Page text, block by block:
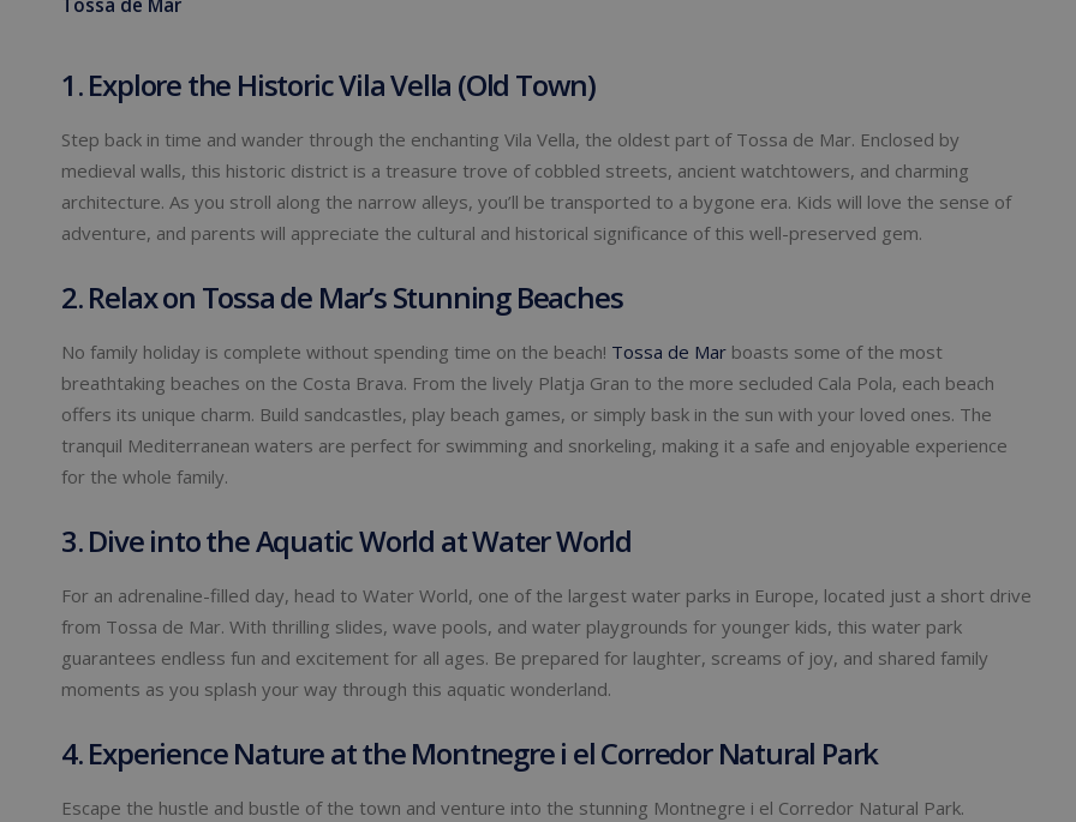
1. Explore the Historic Vila Vella (Old Town)
Step back in time and wander through the enchanting Vila Vella, the oldest part of Tossa de Mar. Enclosed by
medieval walls, this historic district is a treasure trove of cobbled streets, ancient watchtowers, and charming
architecture. As you stroll along the narrow alleys, you’ll be transported to a bygone era. Kids will love the sense of
adventure, and parents will appreciate the cultural and historical significance of this well-preserved gem.
2. Relax on Tossa de Mar’s Stunning Beaches
No family holiday is complete without spending time on the beach! Tossa de Mar boasts some of the most
breathtaking beaches on the Costa Brava. From the lively Platja Gran to the more secluded Cala Pola, each beach
offers its unique charm. Build sandcastles, play beach games, or simply bask in the sun with your loved ones. The
tranquil Mediterranean waters are perfect for swimming and snorkeling, making it a safe and enjoyable experience
for the whole family.
3. Dive into the Aquatic World at Water World
For an adrenaline-filled day, head to Water World, one of the largest water parks in Europe, located just a short drive
from Tossa de Mar. With thrilling slides, wave pools, and water playgrounds for younger kids, this water park
guarantees endless fun and excitement for all ages. Be prepared for laughter, screams of joy, and shared family
moments as you splash your way through this aquatic wonderland.
4. Experience Nature at the Montnegre i el Corredor Natural Park
Escape the hustle and bustle of the town and venture into the stunning Montnegre i el Corredor Natural Park.